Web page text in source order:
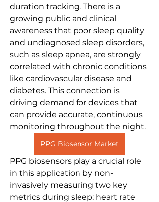
duration tracking. There is a
growing public and clinical
awareness that poor sleep quality
and undiagnosed sleep disorders,
such as sleep apnea, are strongly
correlated with chronic conditions
like cardiovascular disease and
diabetes. This connection is
driving demand for devices that
can provide accurate, continuous
monitoring throughout the night.
PPG Biosensor Market
PPG biosensors play a crucial role
in this application by non-
invasively measuring two key
metrics during sleep: heart rate